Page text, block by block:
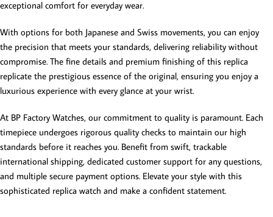
exceptional comfort for everyday wear.
With options for both Japanese and Swiss movements, you can enjoy
the precision that meets your standards, delivering reliability without
compromise. The fine details and premium finishing of this replica
replicate the prestigious essence of the original, ensuring you enjoy a
luxurious experience with every glance at your wrist.
At BP Factory Watches, our commitment to quality is paramount. Each
timepiece undergoes rigorous quality checks to maintain our high
standards before it reaches you. Benefit from swift, trackable
international shipping, dedicated customer support for any questions,
and multiple secure payment options. Elevate your style with this
sophisticated replica watch and make a confident statement.